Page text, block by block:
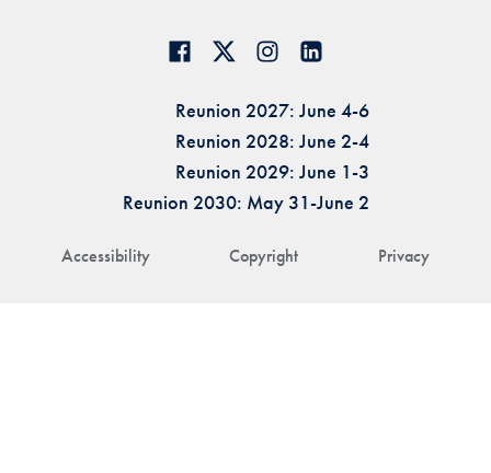
Accessibility Copyright Privacy
Reunion 2027: June 4-6
Reunion 2028: June 2-4
Reunion 2029: June 1-3
Reunion 2030: May 31-June 2